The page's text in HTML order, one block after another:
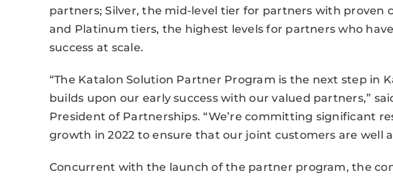
partners; Silver, the mid-level tier for partners with proven
and Platinum tiers, the highest levels for partners who
success at scale.
“The Katalon Solution Partner Program is the next step in
builds upon our early success with our valued partners,”
President of Partnerships. “We’re committing significant
growth in 2022 to ensure that our joint customers are well
Concurrent with the launch of the partner program, the